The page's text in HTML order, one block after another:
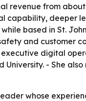
revenue from
capability, deeper
based in St.
and customer
digital
- She also
whose